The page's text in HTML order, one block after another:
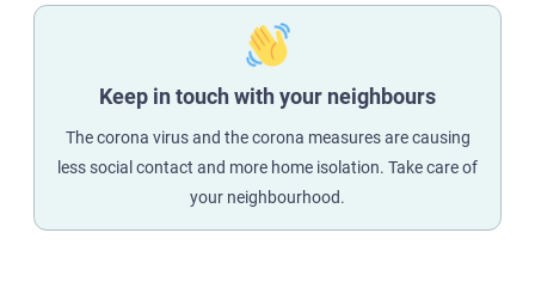
Keep in touch with your neighbours
The corona virus and the corona measures are causing
less social contact and more home isolation. Take care of
your neighbourhood.